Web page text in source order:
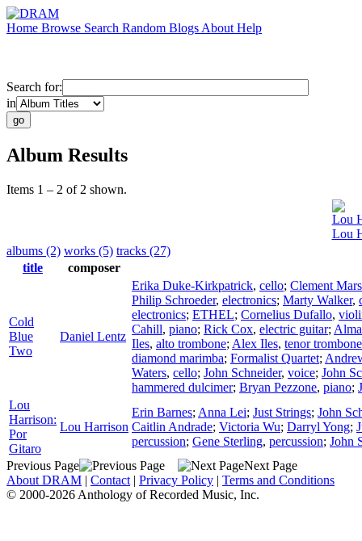
Home Browse Search Random Blogs About Help
Search for:
in
Album Results
Items 1 – 2 of 2 shown.
Lou
Lou
albums (2) works (5) tracks (27)
title
composer
Cold
Blue
Two
Daniel Lentz
Erika Duke-Kirkpatrick, cello; Clement
Philip Schroeder, electronics; Marty Walker,
electronics; ETHEL; Cornelius Dufallo,
Cahill, piano; Rick Cox, electric guitar;
Iles, alto trombone; Alex Iles, tenor trombone
diamond marimba; Formalist Quartet;
Waters, cello; John Schneider, voice; John
hammered dulcimer; Bryan Pezzone, piano;
Lou
Harrison:
Por
Gitaro
Lou Harrison
Erin Barnes; Anna Lei; Just Strings; John
Caitlin Andrade; Victoria Wu; Darryl Yong;
percussion; Gene Sterling, percussion; John
Previous Page
Next Page
About DRAM | Contact | Privacy Policy | Terms and Conditions
© 2000-2026 Anthology of Recorded Music, Inc.